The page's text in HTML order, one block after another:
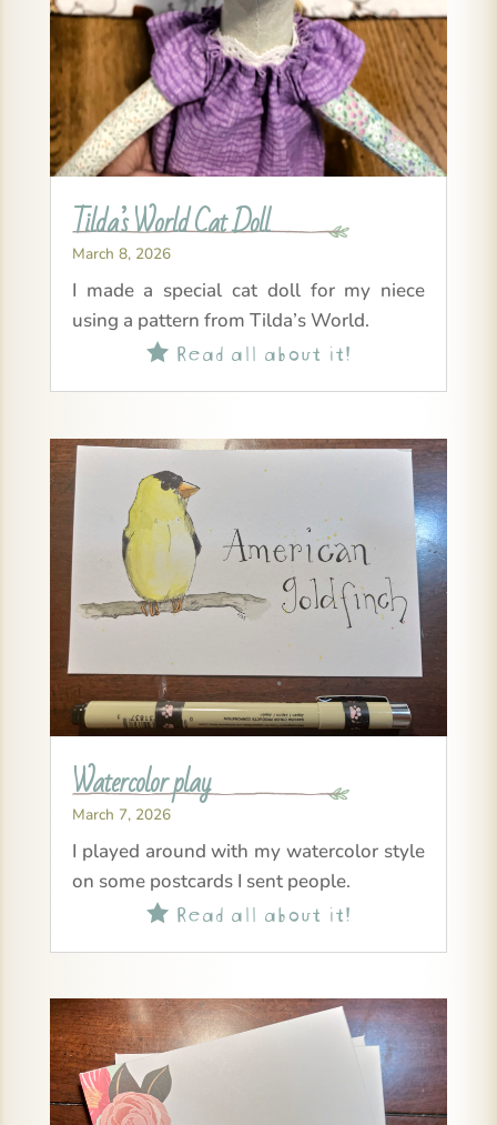
Tilda’s World Cat Doll
March 8, 2026
I made a special cat doll for my niece
using a pattern from Tilda’s World.
Read all about it!
Watercolor play
March 7, 2026
I played around with my watercolor style
on some postcards I sent people.
Read all about it!